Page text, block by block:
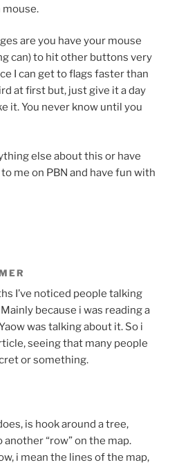
mouse.
are you have your mouse
can) to hit other buttons very
I can get to flags faster than
at first but, just give it a day
it. You never know until you
else about this or have
me on PBN and have fun with
I’ve noticed people talking
because i was reading a
was talking about it. So i
seeing that many people
or something.
is hook around a tree,
“row” on the map.
i mean the lines of the map,